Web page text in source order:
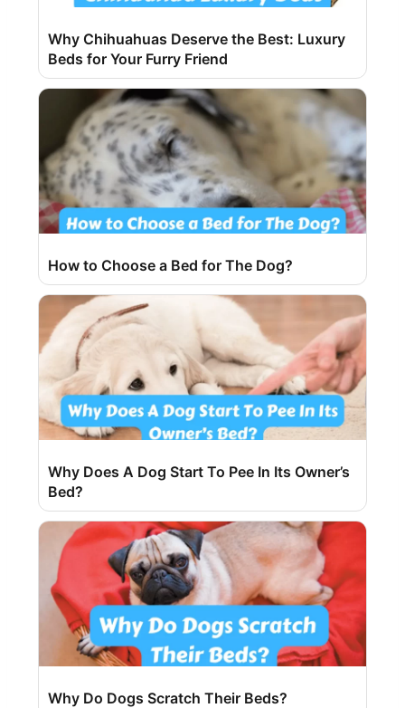
Why Chihuahuas Deserve the Best: Luxury
Beds for Your Furry Friend
How to Choose a Bed for The Dog?
Why Does A Dog Start To Pee In Its Owner’s
Bed?
Why Do Dogs Scratch Their Beds?